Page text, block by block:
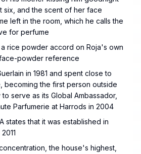
six, and the scent of her face
left in the room, which he calls the
for perfume
rice powder accord on Roja's own
powder reference
in 1981 and spent close to
becoming the first person outside
serve as its Global Ambassador,
Parfumerie at Harrods in 2004
states that it was established in
the house's highest,